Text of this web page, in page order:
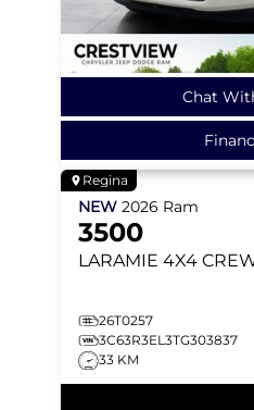
Chat
Regina
NEW 2026 Ram
3500
LARAMIE 4X4
26T0257
3C63R3EL3TG303837
33 KM